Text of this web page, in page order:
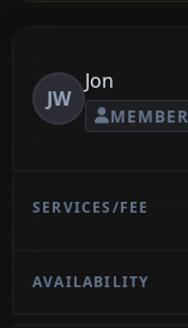
JW
Jon
MEMBER